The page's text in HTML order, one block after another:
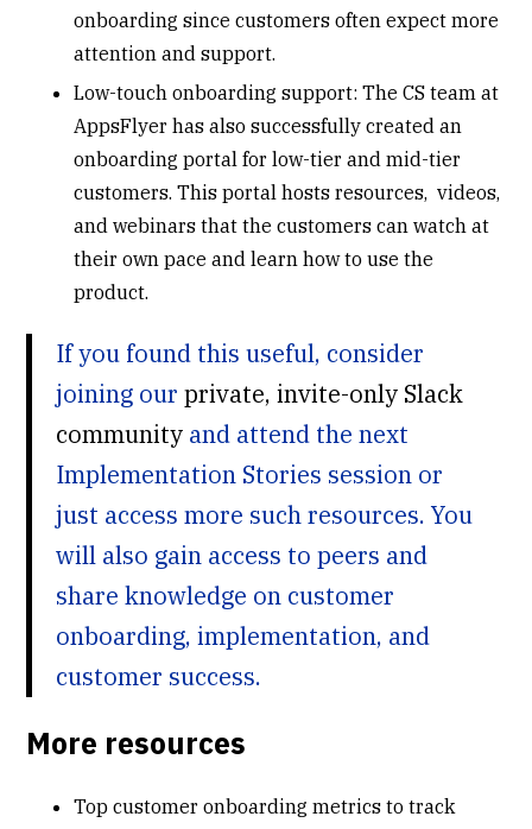
onboarding since customers often expect more
attention and support.
Low-touch onboarding support: The CS team at
AppsFlyer has also successfully created an
onboarding portal for low-tier and mid-tier
customers. This portal hosts resources, videos,
and webinars that the customers can watch at
their own pace and learn how to use the
product.
If you found this useful, consider
joining ourprivate, invite-only Slack
community and attend the next
Implementation Stories session or
just access more such resources. You
will also gain access to peers and
share knowledge on customer
onboarding, implementation, and
customer success.
More resources
Top customer onboarding metrics to track